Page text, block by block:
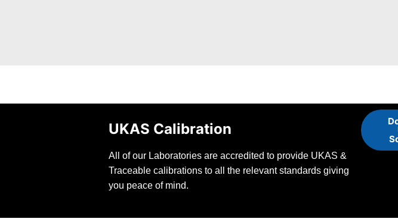
UKAS Calibration
All of our Laboratories are accredited to provide UKAS &
Traceable calibrations to all the relevant standards giving
you peace of mind.